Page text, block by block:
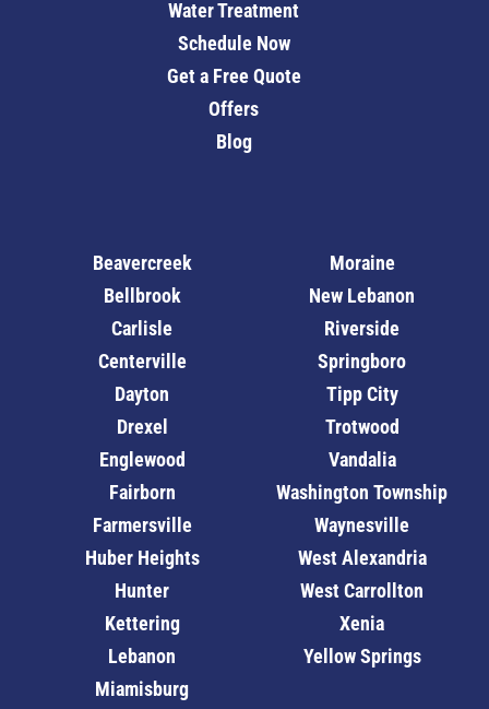
Water Treatment
Schedule Now
Get a Free Quote
Offers
Blog
Beavercreek
Bellbrook
Carlisle
Centerville
Dayton
Drexel
Englewood
Fairborn
Farmersville
Huber Heights
Hunter
Kettering
Lebanon
Miamisburg
Moraine
New Lebanon
Riverside
Springboro
Tipp City
Trotwood
Vandalia
Washington Township
Waynesville
West Alexandria
West Carrollton
Xenia
Yellow Springs